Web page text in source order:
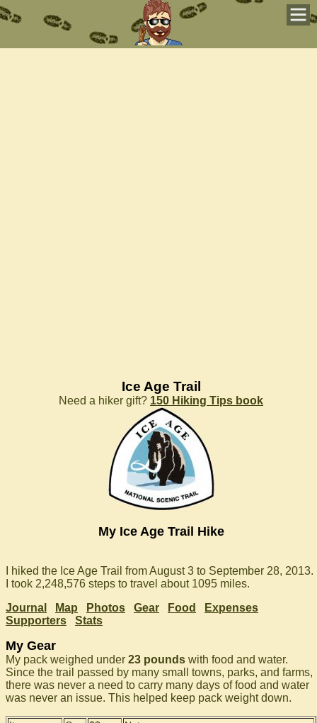
Ice Age Trail
Need a hiker gift? 150 Hiking Tips book
My Ice Age Trail Hike
I hiked the Ice Age Trail from August 3 to September 28, 2013.
I took 2,248,576 steps to travel about 1095 miles.
Journal
Map Photos Gear Food
Expenses
Supporters
Stats
My Gear
My pack weighed under 23 pounds with food and water.
Since the trail passed by many small towns, parks, and farms,
there was never a need to carry many days of food and water
was never an issue. This helped keep pack weight down.